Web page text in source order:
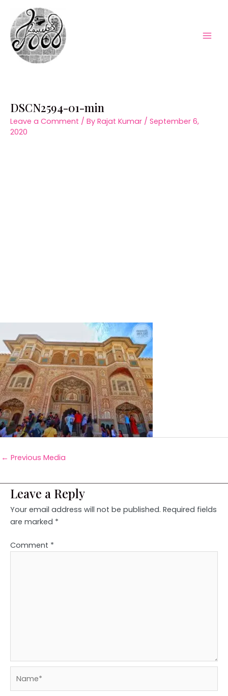
content
DSCN2594-01-min
Leave a Comment / By Rajat Kumar / September 6,
2020
← Previous Media
Leave a Reply
Your email address will not be published. Required fields
are marked *
Comment *